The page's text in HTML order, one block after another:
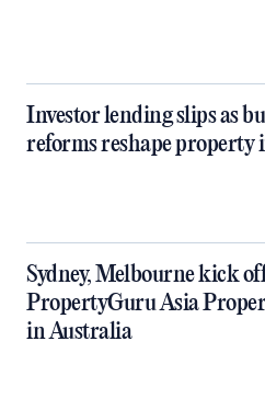
Investor lending slips as
reforms reshape property
Sydney, Melbourne kick
PropertyGuru Asia
in Australia